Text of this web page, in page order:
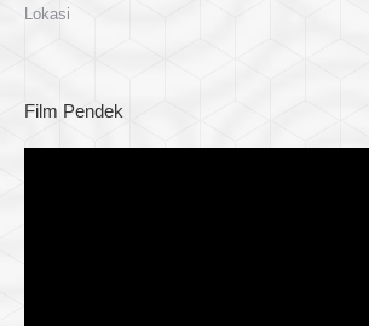
Lokasi
Film Pendek